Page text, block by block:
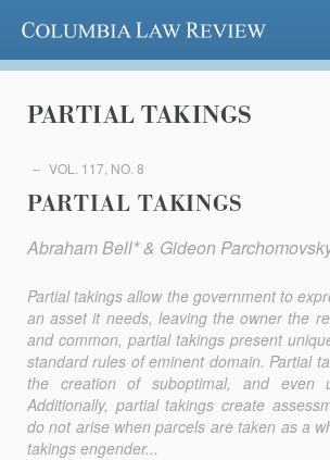
Columbia Law Review
PARTIAL TAKINGS
VOL. 117, NO. 8
PARTIAL TAKINGS
Abraham Bell* & Gideon
Partial takings allow the government to
an asset it needs, leaving the owner the
and common, partial takings present
standard rules of eminent domain. Partial
the creation of suboptimal, and even
Additionally, partial takings create
do not arise when parcels are taken as a
takings engender...